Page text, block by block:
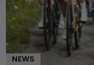
NEWS